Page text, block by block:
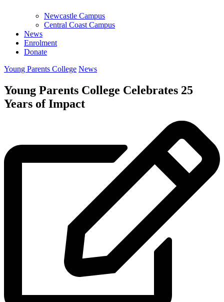
Newcastle Campus
Central Coast Campus
News
Enrolment
Donate
Young Parents College News
Young Parents College Celebrates 25
Years of Impact